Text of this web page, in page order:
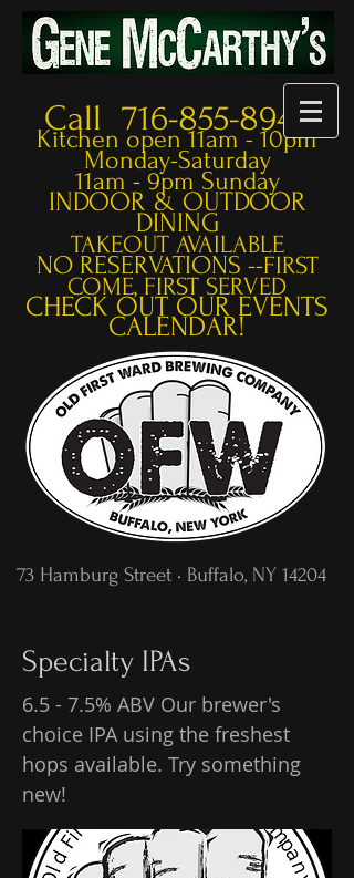
Call 716-855-8948
Kitchen open 11am - 10pm
Monday-Saturday
11am - 9pm Sunday
INDOOR & OUTDOOR
DINING
TAKEOUT AVAILABLE
NO RESERVATIONS --FIRST
COME, FIRST SERVED
CHECK OUT OUR EVENTS
CALENDAR!
73 Hamburg Street • Buffalo, NY 14204
Specialty IPAs
6.5 - 7.5% ABV Our brewer's
choice IPA using the freshest
hops available. Try something
new!